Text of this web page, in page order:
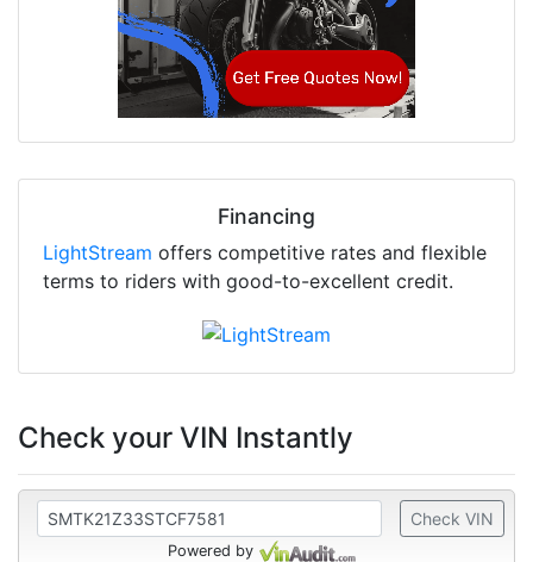
Financing
LightStream offers competitive rates and flexible
terms to riders with good-to-excellent credit.
Check your VIN Instantly
Check VIN
Powered by